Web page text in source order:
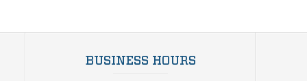
BUSINESS HOURS